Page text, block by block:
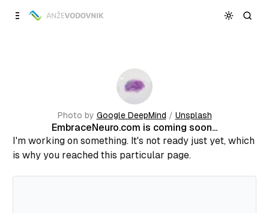
Content
Photo by Google DeepMind / Unsplash
EmbraceNeuro.com is coming soon...
I'm working on something. It's not ready just yet, which
is why you reached this particular page.